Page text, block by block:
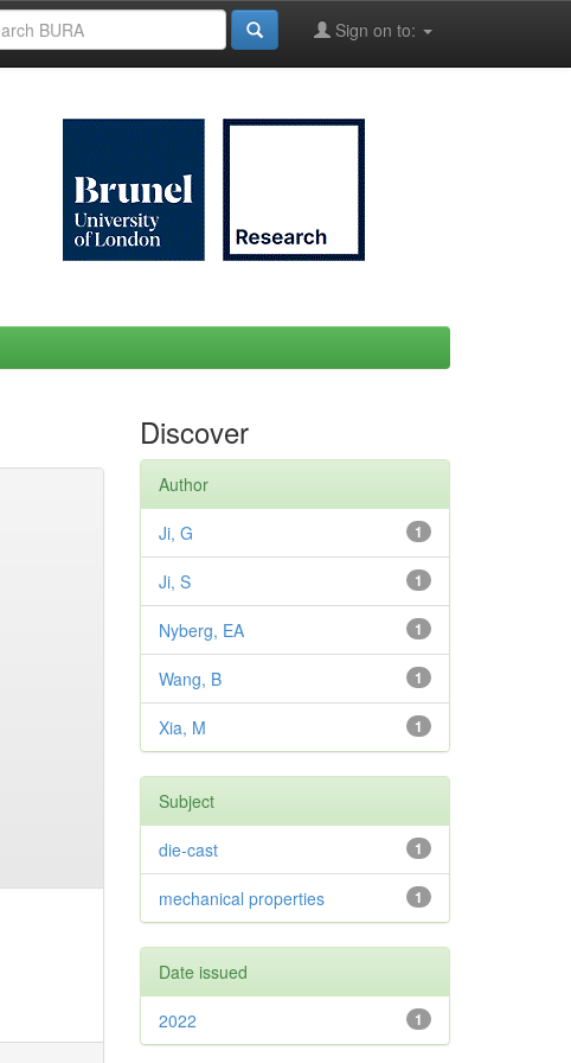
Sign on to:
Discover
Author
1
Ji, G
1
Ji, S
1
Nyberg, EA
1
Wang, B
1
Xia, M
Subject
1
die-cast
1
mechanical properties
Date issued
1
2022